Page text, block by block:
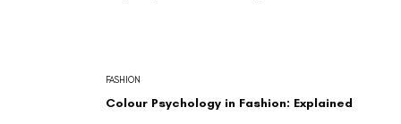
Colour Psychology in Fashion: Explained
FASHION